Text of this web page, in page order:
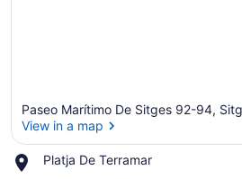
Paseo Marítimo De Sitges 92-94,
View in a map
Platja De Terramar
Place,